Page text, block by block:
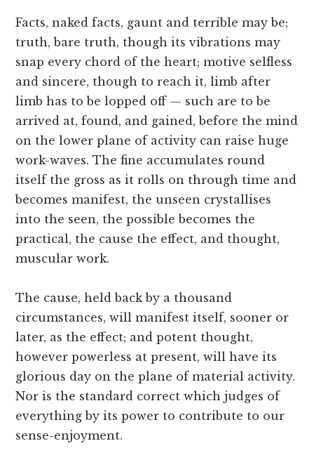
Facts, naked facts, gaunt and terrible may be;
truth, bare truth, though its vibrations may
snap every chord of the heart; motive selfless
and sincere, though to reach it, limb after
limb has to be lopped off — such are to be
arrived at, found, and gained, before the mind
on the lower plane of activity can raise huge
work-waves. The fine accumulates round
itself the gross as it rolls on through time and
becomes manifest, the unseen crystallises
into the seen, the possible becomes the
practical, the cause the effect, and thought,
muscular work.
The cause, held back by a thousand
circumstances, will manifest itself, sooner or
later, as the effect; and potent thought,
however powerless at present, will have its
glorious day on the plane of material activity.
Nor is the standard correct which judges of
everything by its power to contribute to our
sense-enjoyment.